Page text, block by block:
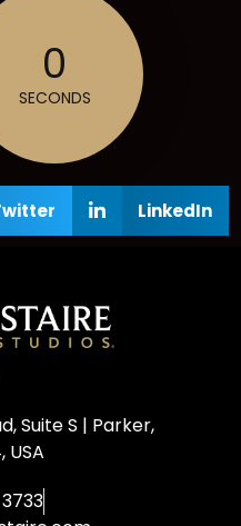
0
SECONDS
LinkedIn
Suite S | Parker,
USA